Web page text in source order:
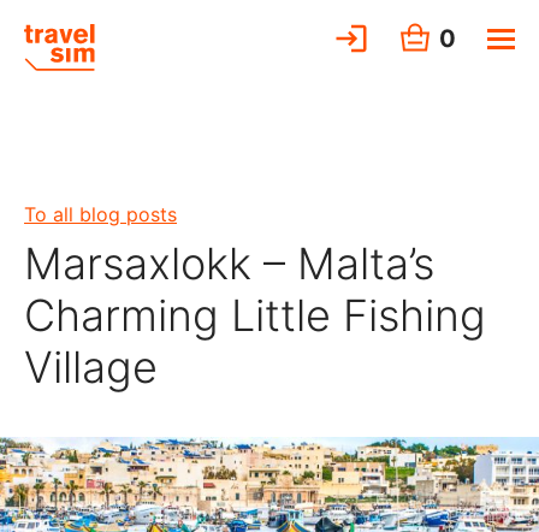
0
To all blog posts
Marsaxlokk – Malta’s
Charming Little Fishing
Village